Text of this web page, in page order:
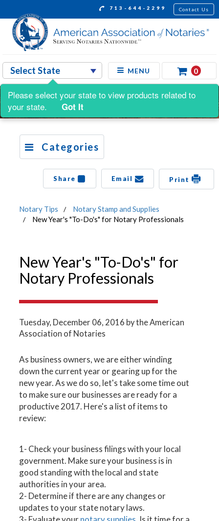
713-644-2299 Contact Us
MENU 0
Categories
Share Email Print
Notary Tips
Notary Stamp and Supplies
New Year's "To-Do's" for Notary Professionals
New Year's "To-Do's" for
Notary Professionals
Tuesday, December 06, 2016 by the American
Association of Notaries
As business owners, we are either winding
down the current year or gearing up for the
new year. As we do so, let's take some time out
to make sure our businesses are ready for a
productive 2017. Here's a list of items to
review:
1- Check your business filings with your local
government. Make sure your business is in
good standing with the local and state
authorities in your area.
2- Determine if there are any changes or
updates to your state notary laws.
Please select your state to view products related to
your state.
Got It